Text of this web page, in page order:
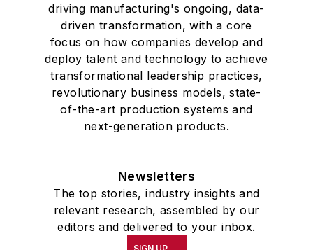
driving manufacturing's ongoing, data-
driven transformation, with a core
focus on how companies develop and
deploy talent and technology to achieve
transformational leadership practices,
revolutionary business models, state-
of-the-art production systems and
next-generation products.
Newsletters
The top stories, industry insights and
relevant research, assembled by our
editors and delivered to your inbox.